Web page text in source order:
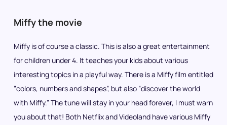
Miffy the movie
Miffy is of course a classic. This is also a great entertainment
for children under 4. It teaches your kids about various
interesting topics in a playful way. There is a Miffy film entitled
”colors, numbers and shapes”, but also ”discover the world
with Miffy.” The tune will stay in your head forever, I must warn
you about that! Both Netflix and Videoland have various Miffy